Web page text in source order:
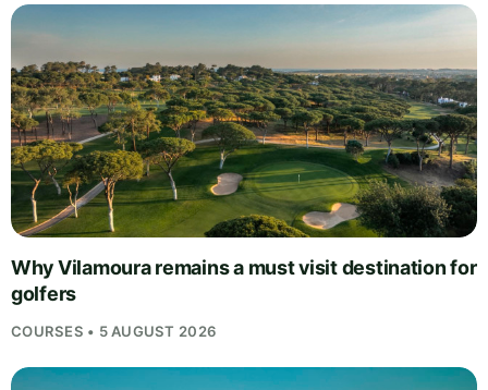
Why Vilamoura remains a must visit destination for
golfers
COURSES • 5 AUGUST 2026